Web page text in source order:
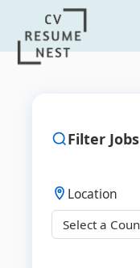
Filter Jobs
Location